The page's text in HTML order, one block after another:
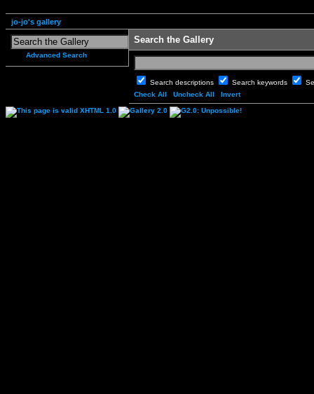
jo-jo's gallery
Advanced Search
Search the Gallery
Search descriptions Search keywords
Check All
Uncheck All Invert